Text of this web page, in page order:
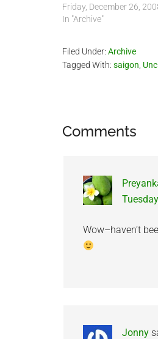
last time this happened
happened was last July.
Friday, December 26,
In "Archive"
Filed Under: Archive
Tagged With: saigon
Reader
Comments
Wow–haven’t
Jonny